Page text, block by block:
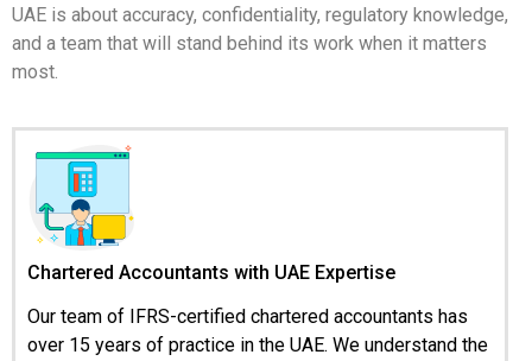
UAE is about accuracy, confidentiality, regulatory knowledge,
and a team that will stand behind its work when it matters
most.
Chartered Accountants with UAE Expertise
Our team of IFRS-certified chartered accountants has
over 15 years of practice in the UAE. We understand the